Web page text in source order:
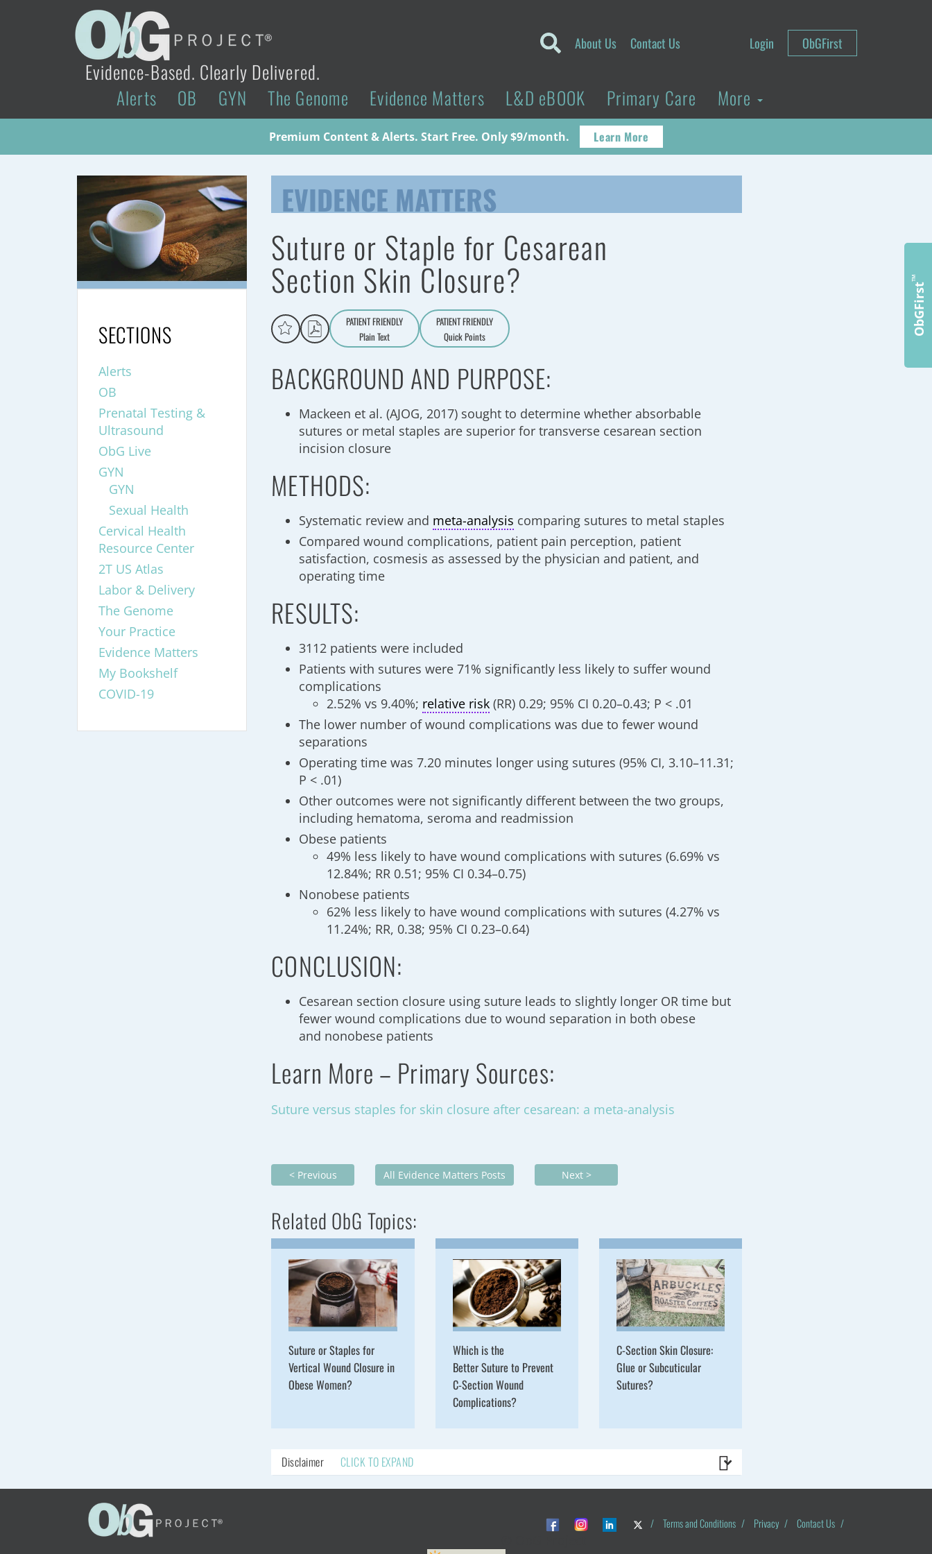
Evidence-Based. Clearly Delivered.
About Us Contact Us Login ObGFirst
Alerts OB GYN The Genome Evidence Matters L&D eBOOK Primary Care More
Premium Content & Alerts. Start Free. Only $9/month. Learn More
EVIDENCE MATTERS
Suture or Staple for Cesarean
Section Skin Closure?
PATIENT FRIENDLY
Aa
Plain Text
PATIENT FRIENDLY
Quick Points
BACKGROUND AND PURPOSE:
Mackeen et al. (AJOG, 2017) sought to determine whether absorbable
sutures or metal staples are superior for transverse cesarean section
incision closure
METHODS:
Systematic review and meta-analysis comparing sutures to metal staples
Compared wound complications, patient pain perception, patient
satisfaction, cosmesis as assessed by the physician and patient, and
operating time
RESULTS:
3112 patients were included
Patients with sutures were 71% significantly less likely to suffer wound
complications
2.52% vs 9.40%; relative risk (RR) 0.29; 95% CI 0.20–0.43; P < .01
The lower number of wound complications was due to fewer wound
separations
Operating time was 7.20 minutes longer using sutures (95% CI, 3.10–11.31;
P < .01)
Other outcomes were not significantly different between the two groups,
including hematoma, seroma and readmission
Obese patients
49% less likely to have wound complications with sutures (6.69% vs
12.84%; RR 0.51; 95% CI 0.34–0.75)
Nonobese patients
62% less likely to have wound complications with sutures (4.27% vs
11.24%; RR, 0.38; 95% CI 0.23–0.64)
CONCLUSION:
Cesarean section closure using suture leads to slightly longer OR time but
fewer wound complications due to wound separation in both obese
and nonobese patients
Learn More – Primary Sources:
Suture versus staples for skin closure after cesarean: a meta-analysis
< Previous All Evidence Matters Posts Next >
Related ObG Topics:
Suture or Staples for
Vertical Wound Closure in
Obese Women?
Which is the
Better Suture to Prevent
C-Section Wound
Complications?
C-Section Skin Closure:
Glue or Subcuticular
Sutures?
Disclaimer CLICK TO EXPAND
SECTIONS
Alerts
OB
Prenatal Testing &
Ultrasound
ObG Live
GYN
GYN
Sexual Health
Cervical Health
Resource Center
2T US Atlas
Labor & Delivery
The Genome
Your Practice
Evidence Matters
My Bookshelf
COVID-19
/ Terms and Conditions / Privacy / Contact Us /
ObGFirst
™